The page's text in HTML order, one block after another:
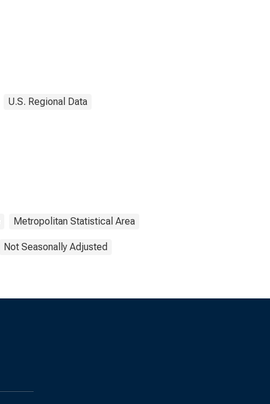
U.S. Regional Data
Metropolitan Statistical Area
Not Seasonally Adjusted